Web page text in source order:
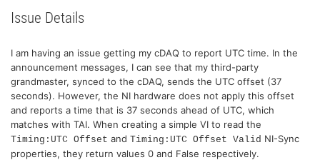
Issue Details
I am having an issue getting my cDAQ to report UTC time. In the
announcement messages, I can see that my third-party
grandmaster, synced to the cDAQ, sends the UTC offset (37
seconds). However, the NI hardware does not apply this offset
and reports a time that is 37 seconds ahead of UTC, which
matches with TAI. When creating a simple VI to read the
Timing:UTC Offset and Timing:UTC Offset Valid NI-Sync
properties, they return values 0 and False respectively.